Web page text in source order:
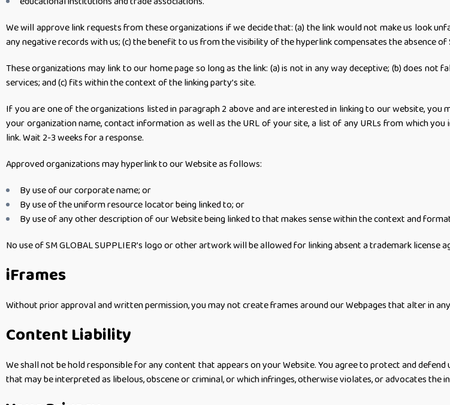
We will approve link requests from these organizations if we decide that: (a) the link would not make us look
any negative records with us; (c) the benefit to us from the visibility of the hyperlink compensates the absence
These organizations may link to our home page so long as the link: (a) is not in any way deceptive; (b) does
services; and (c) fits within the context of the linking party’s site.
If you are one of the organizations listed in paragraph 2 above and are interested in linking to our website, you
your organization name, contact information as well as the URL of your site, a list of any URLs from which
link. Wait 2-3 weeks for a response.
Approved organizations may hyperlink to our Website as follows:
By use of our corporate name; or
By use of the uniform resource locator being linked to; or
By use of any other description of our Website being linked to that makes sense within the context and
No use of SM GLOBAL SUPPLIER’s logo or other artwork will be allowed for linking absent a trademark license
iFrames
Without prior approval and written permission, you may not create frames around our Webpages that alter in
Content Liability
We shall not be hold responsible for any content that appears on your Website. You agree to protect and
that may be interpreted as libelous, obscene or criminal, or which infringes, otherwise violates, or advocates